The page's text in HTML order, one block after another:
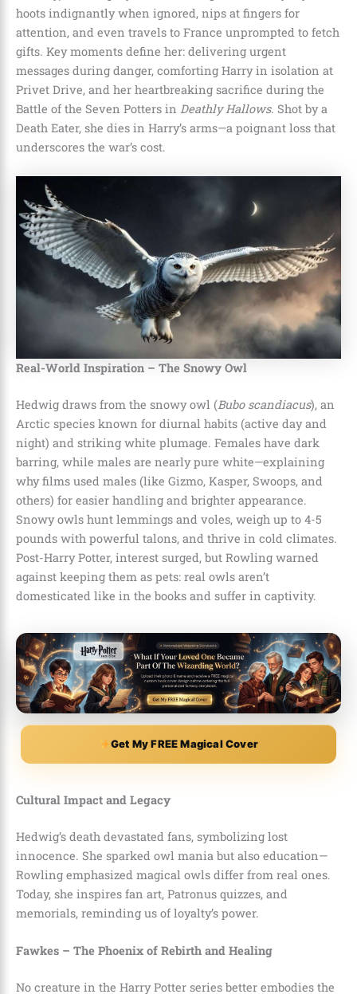
hoots indignantly when ignored, nips at fingers for
attention, and even travels to France unprompted to fetch
gifts. Key moments define her: delivering urgent
messages during danger, comforting Harry in isolation at
Privet Drive, and her heartbreaking sacrifice during the
Battle of the Seven Potters in Deathly Hallows. Shot by a
Death Eater, she dies in Harry’s arms—a poignant loss that
underscores the war’s cost.
Real-World Inspiration – The Snowy Owl
Hedwig draws from the snowy owl (Bubo scandiacus), an
Arctic species known for diurnal habits (active day and
night) and striking white plumage. Females have dark
barring, while males are nearly pure white—explaining
why films used males (like Gizmo, Kasper, Swoops, and
others) for easier handling and brighter appearance.
Snowy owls hunt lemmings and voles, weigh up to 4-5
pounds with powerful talons, and thrive in cold climates.
Post-Harry Potter, interest surged, but Rowling warned
against keeping them as pets: real owls aren’t
domesticated like in the books and suffer in captivity.
Get My FREE Magical Cover
Cultural Impact and Legacy
Hedwig’s death devastated fans, symbolizing lost
innocence. She sparked owl mania but also education—
Rowling emphasized magical owls differ from real ones.
Today, she inspires fan art, Patronus quizzes, and
memorials, reminding us of loyalty’s power.
Fawkes – The Phoenix of Rebirth and Healing
No creature in the Harry Potter series better embodies the